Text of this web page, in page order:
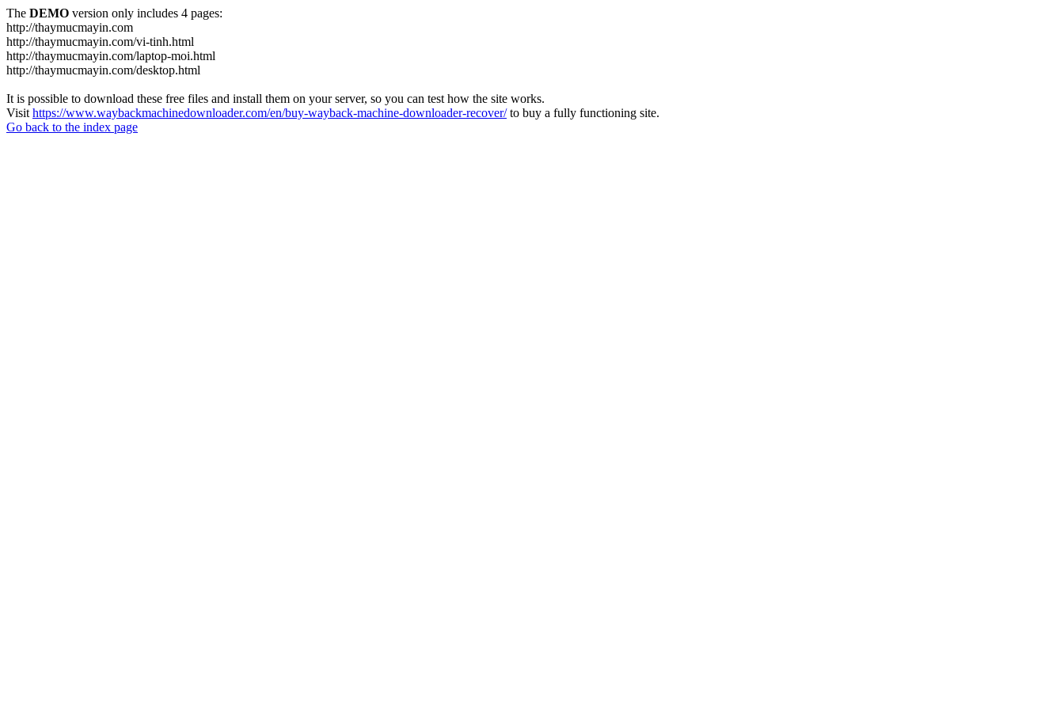
The DEMO version only includes 4 pages:
http://thaymucmayin.com
http://thaymucmayin.com/vi-tinh.html
http://thaymucmayin.com/laptop-moi.html
http://thaymucmayin.com/desktop.html
It is possible to download these free files and install them on your server, so you can test how the site works.
Visit https://www.waybackmachinedownloader.com/en/buy-wayback-machine-downloader-recover/to buy a fully functioning site.
Go back to the index page